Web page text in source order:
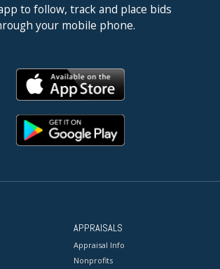
to follow, track and place bids
your mobile phone.
APPRAISALS
Appraisal Info
Nonprofits